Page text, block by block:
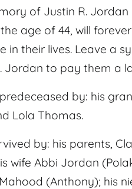
of Justin R.
age of 44, will
in their lives. Leave a
Jordan to pay them a
by: his
Lola Thomas.
by: his parents,
wife Abbi Jordan
(Anthony); his